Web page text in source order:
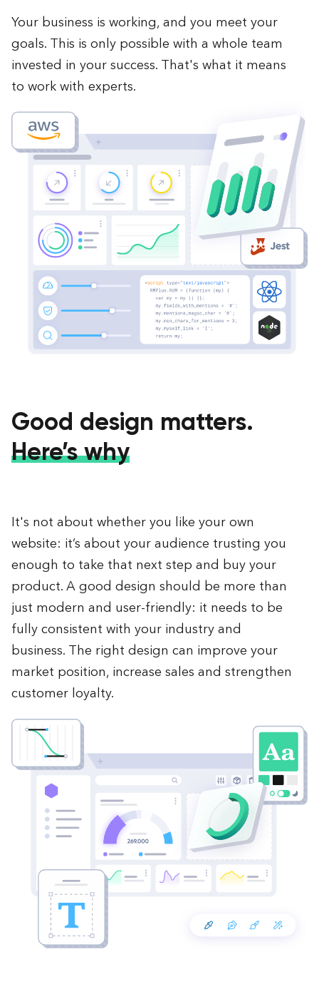
Your business is working, and you meet your
goals. This is only possible with a whole team
invested in your success. That's what it means
to work with experts.
Good design matters.
Here’s why
It's not about whether you like your own
website: it’s about your audience trusting you
enough to take that next step and buy your
product. A good design should be more than
just modern and user-friendly: it needs to be
fully consistent with your industry and
business. The right design can improve your
market position, increase sales and strengthen
customer loyalty.